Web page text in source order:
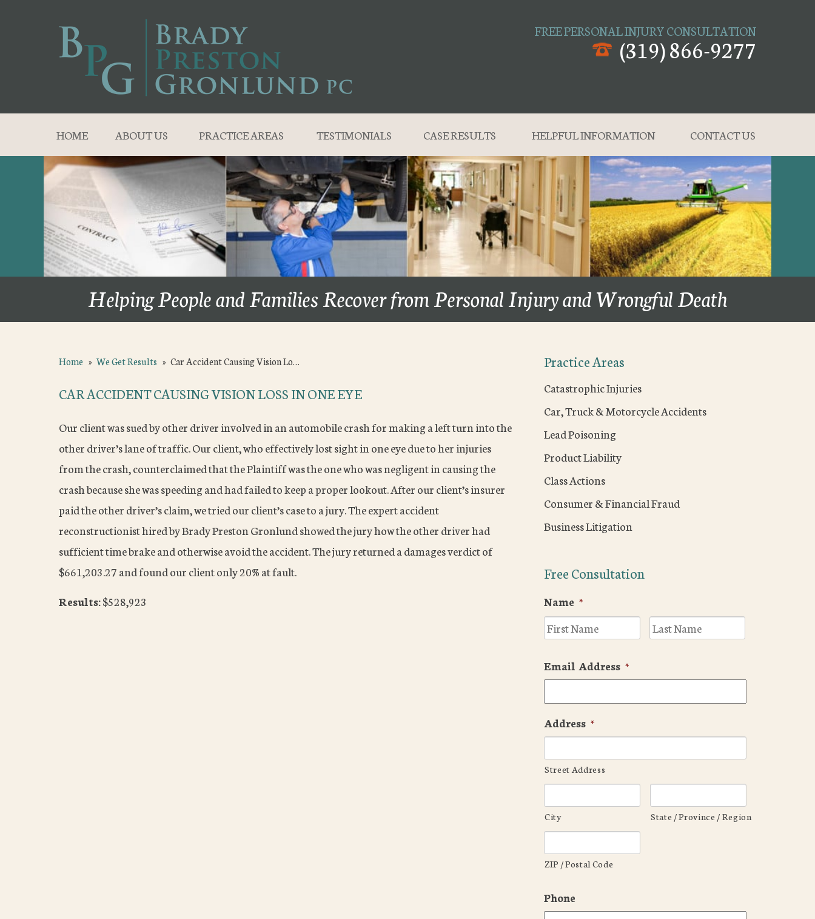
FREE PERSONAL INJURY CONSULTATION
(319) 866-9277
HOME ABOUT US PRACTICE AREAS TESTIMONIALS CASE RESULTS HELPFUL INFORMATION CONTACT US
Helping People and Families Recover from Personal Injury and Wrongful Death
Home » We Get Results » Car Accident Causing Vision Lo…
CAR ACCIDENT CAUSING VISION LOSS IN ONE EYE
Our client was sued by other driver involved in an automobile crash for making a left turn into the
other driver’s lane of traffic. Our client, who effectively lost sight in one eye due to her injuries
from the crash, counterclaimed that the Plaintiff was the one who was negligent in causing the
crash because she was speeding and had failed to keep a proper lookout. After our client’s insurer
paid the other driver’s claim, we tried our client’s case to a jury. The expert accident
reconstructionist hired by Brady Preston Gronlund showed the jury how the other driver had
sufficient time brake and otherwise avoid the accident. The jury returned a damages verdict of
$661,203.27 and found our client only 20% at fault.
Results:$528,923
Practice Areas
Catastrophic Injuries
Car, Truck & Motorcycle Accidents
Lead Poisoning
Product Liability
Class Actions
Consumer & Financial Fraud
Business Litigation
Free Consultation
Name *
First
Email Address *
Address *
Street Address
City State / Province / Region
ZIP / Postal Code
Phone